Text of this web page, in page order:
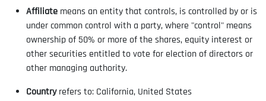
Affiliate means an entity that controls, is controlled by or is
under common control with a party, where "control" means
ownership of 50% or more of the shares, equity interest or
other securities entitled to vote for election of directors or
other managing authority.
Countryrefers to: California, United States